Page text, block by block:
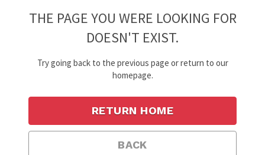
THE PAGE YOU WERE LOOKING FOR
DOESN'T EXIST.
Try going back to the previous page or return to our
homepage.
BACK
RETURN HOME